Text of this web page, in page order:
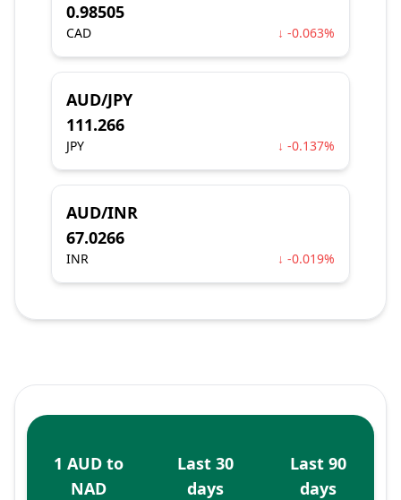
0.98505
CAD ↓ -0.063%
AUD/JPY
111.266
JPY ↓ -0.137%
AUD/INR
67.0266
INR ↓ -0.019%
1 AUD to
NAD
Last 30
days
Last 90
days